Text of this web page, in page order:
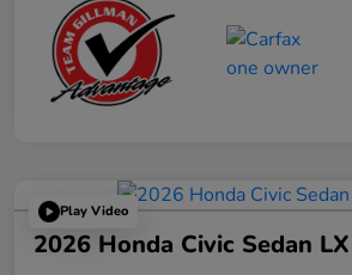
Play Video
2026 Honda Civic Sedan